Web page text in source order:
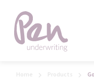
Home Products